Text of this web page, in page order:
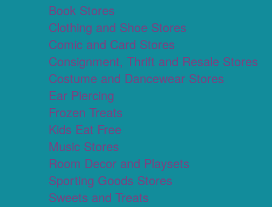
Book Stores
Clothing and Shoe Stores
Comic and Card Stores
Consignment, Thrift and Resale Stores
Costume and Dancewear Stores
Ear Piercing
Frozen Treats
Kids Eat Free
Music Stores
Room Decor and Playsets
Sporting Goods Stores
Sweets and Treats